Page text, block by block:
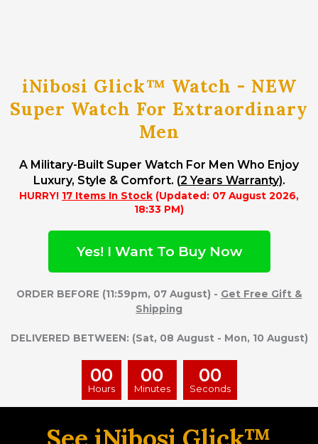
iNibosi Glick™ Watch - NEW
Super Watch For Extraordinary
Men
A Military-Built Super Watch For Men Who Enjoy
Luxury, Style & Comfort. (2 Years Warranty).
HURRY! 17 Items In Stock (Updated: 07 August 2026,
18:33 PM)
Yes! I Want To Buy Now
ORDER BEFORE (11:59pm, 07 August) - Get Free Gift &
Shipping
DELIVERED BETWEEN: (Sat, 08 August - Mon, 10 August)
00
Hours
00
Minutes
00
Seconds